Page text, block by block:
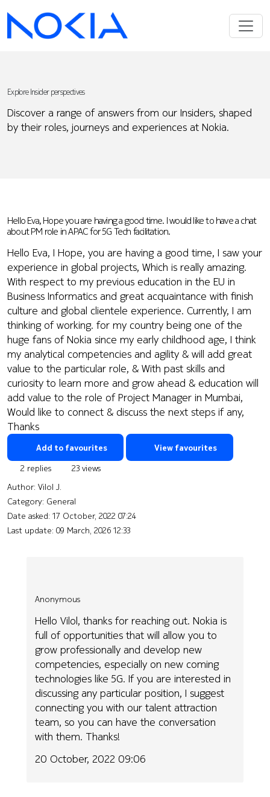
Explore Insider perspectives
Discover a range of answers from our Insiders, shaped
by their roles, journeys and experiences at Nokia.
Hello Eva, Hope you are having a good time. I would like to have a chat
about PM role in APAC for 5G Tech facilitation.
Hello Eva, I Hope, you are having a good time, I saw your
experience in global projects, Which is really amazing.
With respect to my previous education in the EU in
Business Informatics and great acquaintance with finish
culture and global clientele experience. Currently, I am
thinking of working. for my country being one of the
huge fans of Nokia since my early childhood age, I think
my analytical competencies and agility & will add great
value to the particular role, & With past skills and
curiosity to learn more and grow ahead & education will
add value to the role of Project Manager in Mumbai,
Would like to connect & discuss the next steps if any,
Thanks
Add to favourites View favourites
2 replies
23 views
Author: Vilol J.
Category: General
Date asked: 17 October, 2022 07:24
Last update: 09 March, 2026 12:33
Anonymous
Hello Vilol, thanks for reaching out. Nokia is
full of opportunities that will allow you to
grow professionally and develop new
competencies, especially on new coming
technologies like 5G. If you are interested in
discussing any particular position, I suggest
connecting you with our talent attraction
team, so you can have the conversation
with them. Thanks!
20 October, 2022 09:06